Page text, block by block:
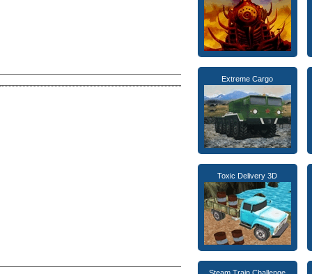
Extreme Cargo
Toxic Delivery 3D